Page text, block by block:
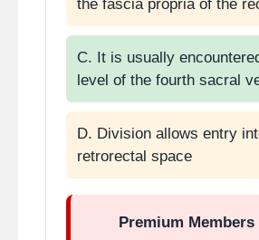
the fascia propria of the
C. It is usually
level of the fourth sacral
D. Division allows entry
retrorectal space
Premium Members